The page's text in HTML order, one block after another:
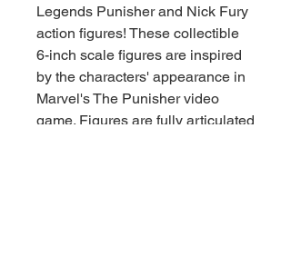
Legends Punisher and Nick Fury
action figures! These collectible
6-inch scale figures are inspired
by the characters' appearance in
Marvel's The Punisher video
game. Figures are fully articulated